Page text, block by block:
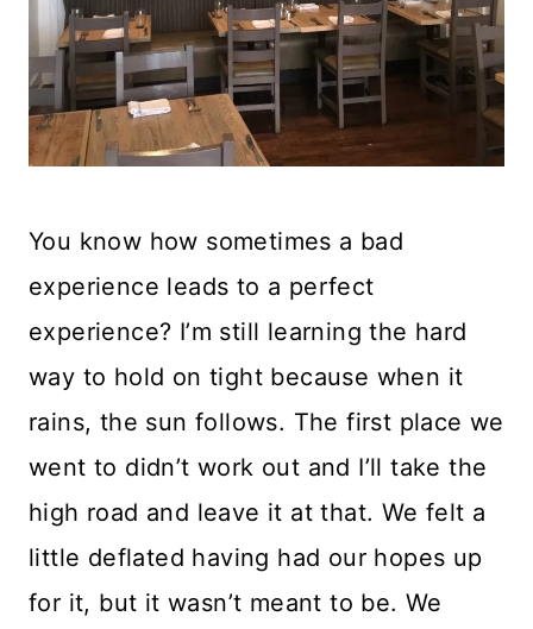
You know how sometimes a bad
experience leads to a perfect
experience? I’m still learning the hard
way to hold on tight because when it
rains, the sun follows. The first place we
went to didn’t work out and I’ll take the
high road and leave it at that. We felt a
little deflated having had our hopes up
for it, but it wasn’t meant to be. We